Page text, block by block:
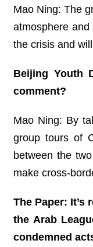
Mao Ning: The
atmosphere
the crisis and
Beijing Youth
comment?
Mao Ning: By
group tours of
between the
make cross-
The Paper: It’s
the Arab
condemned